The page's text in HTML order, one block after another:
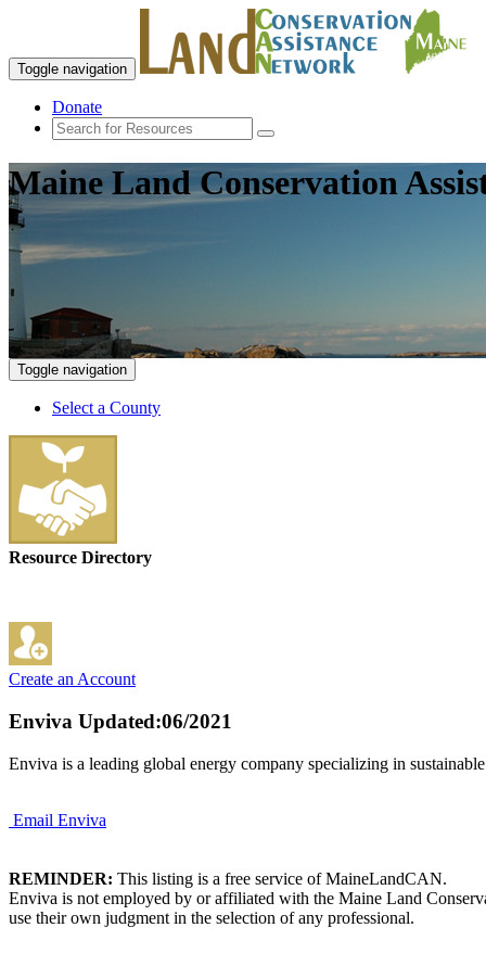
Toggle navigation
Donate
Maine Land Conservation
Toggle navigation
Select a County
Resource Directory
Create an Account
Enviva Updated:06/2021
Enviva is a leading global energy company specializing in
Email Enviva
REMINDER: This listing is a free service of MaineLandCAN.
Enviva is not employed by or affiliated with the Maine Land
use their own judgment in the selection of any professional.